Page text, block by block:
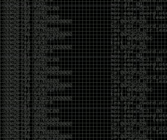
a thousand pages into five paragraphs. The
obsessing over a detail that has nothing to do
your actual goal.
You learn that using AI isn’t about asking
It’s about steering. You become less of a user
more of a handler, constantly nudging an
intelligent partner back toward the objective
whenever it decides the scenic route is more
interesting than the destination. In that sense,
doesn’t replace expertise. It demands a
of expertise. The people who get the most out
aren’t the ones who blindly accept every
They’re the ones who know enough to
when it’s drifting, hallucinating, or confidently
the wrong problem.